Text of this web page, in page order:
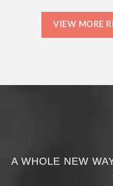
VIEW MORE
A WHOLE NEW